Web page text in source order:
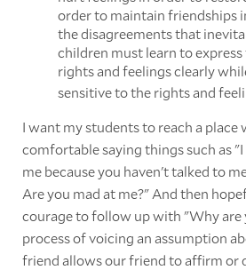
order to maintain friendships
the disagreements that
children must learn to
rights and feelings clearly
sensitive to the rights and
I want my students to reach a place
comfortable saying things such as
me because you haven't talked to
Are you mad at me?" And then
courage to follow up with "Why are
process of voicing an assumption
friend allows our friend to affirm or